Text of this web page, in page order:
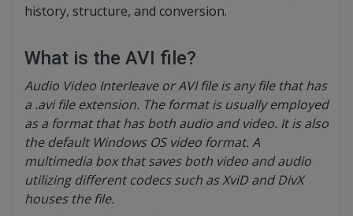
history, structure, and conversion.
What is the AVI file?
Audio Video Interleave or AVI file is any file that has
a .avi file extension. The format is usually employed
as a format that has both audio and video. It is also
the default Windows OS video format. A
multimedia box that saves both video and audio
utilizing different codecs such as XviD and DivX
houses the file.